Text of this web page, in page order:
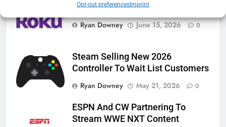
Opt-out preferencesImprint
Roku Bought By FOX
Ryan Downey
June 15, 2026 0
Steam Selling New 2026
Controller To Wait List Customers
Ryan Downey
May 21, 2026 0
ESPN And CW Partnering To
Stream WWE NXT Content